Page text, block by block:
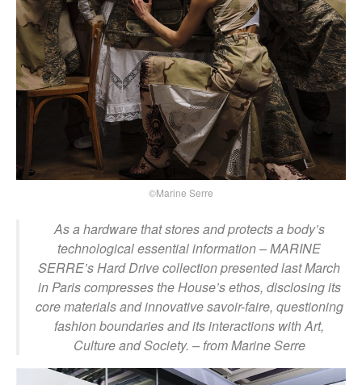
©Marine Serre
As a hardware that stores and protects a body’s
technological essential information – MARINE
SERRE’s Hard Drive collection presented last March
in Paris compresses the House’s ethos, disclosing its
core materials and innovative savoir-faire, questioning
fashion boundaries and its interactions with Art,
Culture and Society. – from Marine Serre